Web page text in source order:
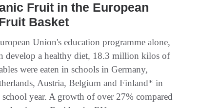
Fruit in the European
Basket
Union's education programme alone,
develop a healthy diet, 18.3 million kilos of
were eaten in schools in Germany,
Austria, Belgium and Finland* in
year. A growth of over 27% compared